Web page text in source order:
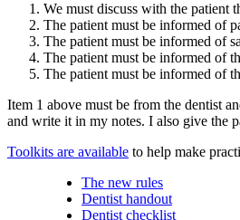
We must discuss with the patient
The patient must be informed of
The patient must be informed of
The patient must be informed of
The patient must be informed of
Item 1 above must be from the dentist
and write it in my notes. I also give the
Toolkits are available to help make
The new rules
Dentist handout
Dentist checklist